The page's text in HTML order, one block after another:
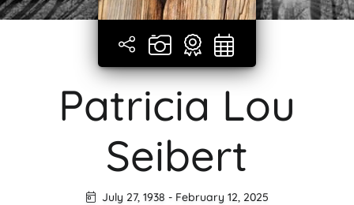
Patricia Lou
Seibert
July 27, 1938 - February 12, 2025